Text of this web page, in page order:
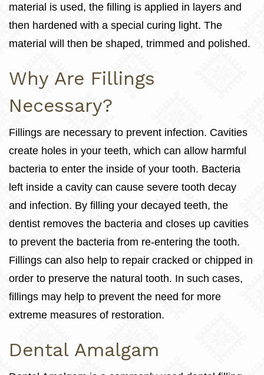
material is used, the filling is applied in layers and
then hardened with a special curing light. The
material will then be shaped, trimmed and polished.
Why Are Fillings
Necessary?
Fillings are necessary to prevent infection. Cavities
create holes in your teeth, which can allow harmful
bacteria to enter the inside of your tooth. Bacteria
left inside a cavity can cause severe tooth decay
and infection. By filling your decayed teeth, the
dentist removes the bacteria and closes up cavities
to prevent the bacteria from re-entering the tooth.
Fillings can also help to repair cracked or chipped in
order to preserve the natural tooth. In such cases,
fillings may help to prevent the need for more
extreme measures of restoration.
Dental Amalgam